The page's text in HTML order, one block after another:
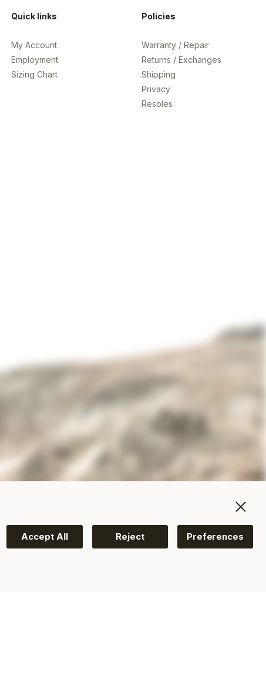
Quick links
My Account
Employment
Sizing Chart
Policies
Warranty / Repair
Returns / Exchanges
Shipping
Privacy
Resoles
Accept All Reject Preferences